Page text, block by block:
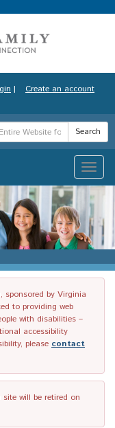
| Create an account
Search
Toggle
sponsored by Virginia
to providing web
with disabilities –
accessibility
please contact
will be retired on